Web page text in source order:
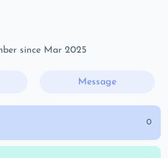
since Mar 2025
Message
0